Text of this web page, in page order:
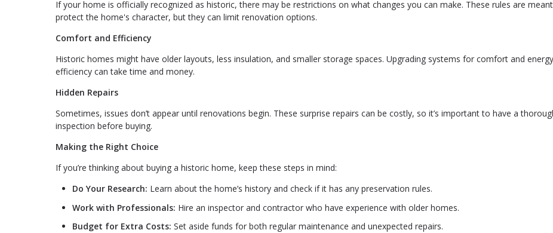
If your home is officially recognized as historic, there may be restrictions on what changes you can make. These rules are
protect the home's character, but they can limit renovation options.
Comfort and Efficiency
Historic homes might have older layouts, less insulation, and smaller storage spaces. Upgrading systems for comfort and energy
efficiency can take time and money.
Hidden Repairs
Sometimes, issues don’t appear until renovations begin. These surprise repairs can be costly, so it’s important to have a
inspection before buying.
Making the Right Choice
If you’re thinking about buying a historic home, keep these steps in mind:
Do Your Research: Learn about the home’s history and check if it has any preservation rules.
Work with Professionals: Hire an inspector and contractor who have experience with older homes.
Budget for Extra Costs: Set aside funds for both regular maintenance and unexpected repairs.